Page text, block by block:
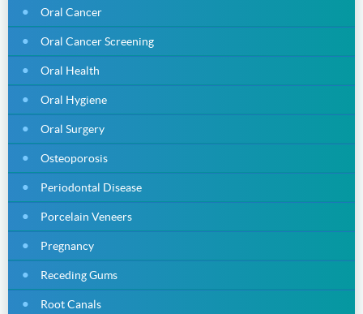
Oral Cancer
Oral Cancer Screening
Oral Health
Oral Hygiene
Oral Surgery
Osteoporosis
Periodontal Disease
Porcelain Veneers
Pregnancy
Receding Gums
Root Canals